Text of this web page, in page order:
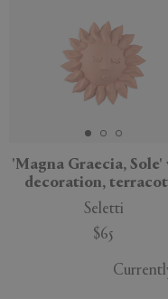
'Magna Graecia, Sole'
decoration,
Seletti
$65